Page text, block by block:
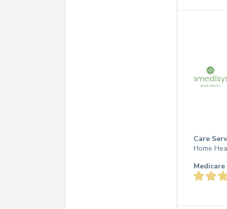
Care
Home